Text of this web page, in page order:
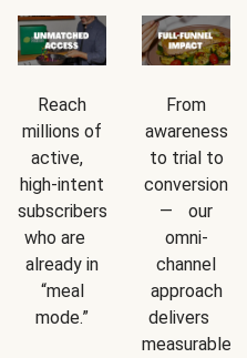
Reach
millions of
active,
high-intent
subscribers
who are
already in
“meal
mode.”
From
awareness
to trial to
conversion
— our
omni-
channel
approach
delivers
measurable